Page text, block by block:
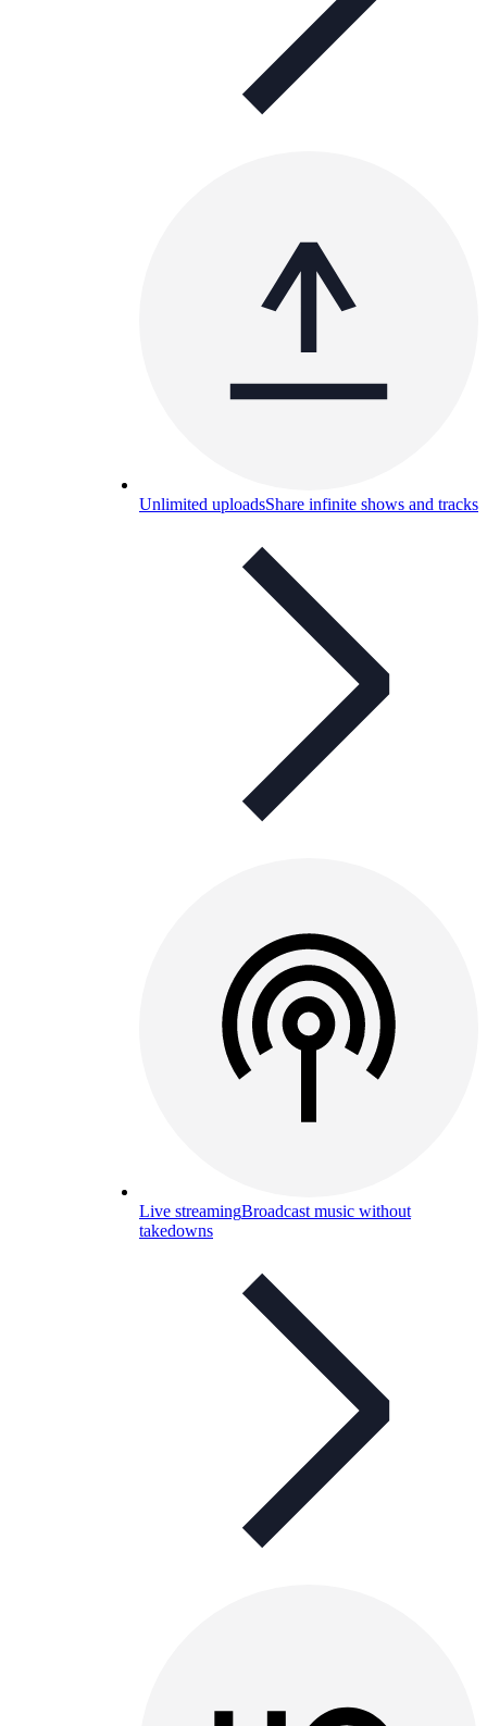
Unlimited uploadsShare infinite shows and tracks
Live streamingBroadcast music without
takedowns